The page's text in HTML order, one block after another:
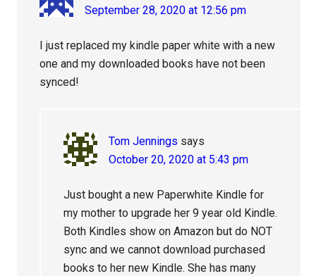
September 28, 2020 at 12:56 pm
I just replaced my kindle paper white with a new
one and my downloaded books have not been
synced!
Tom Jennings says
October 20, 2020 at 5:43 pm
Just bought a new Paperwhite Kindle for
my mother to upgrade her 9 year old Kindle.
Both Kindles show on Amazon but do NOT
sync and we cannot download purchased
books to her new Kindle. She has many